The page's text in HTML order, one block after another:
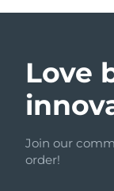
Love
Join our
order!